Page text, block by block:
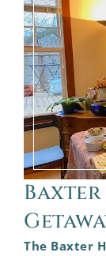
Baxter
The Baxter